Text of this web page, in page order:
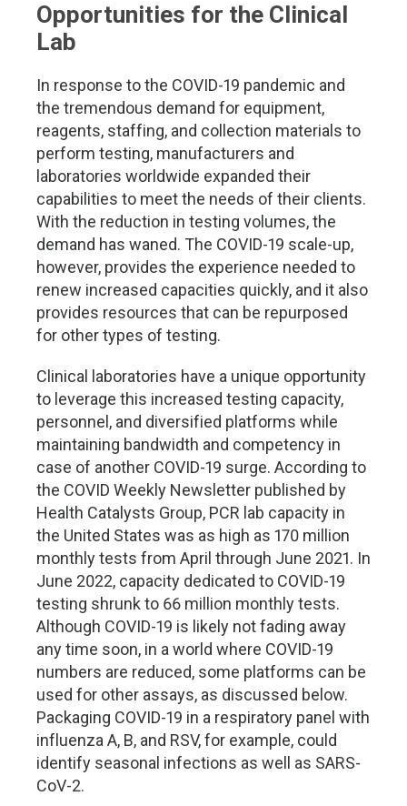
Opportunities for the Clinical
Lab
In response to the COVID-19 pandemic and
the tremendous demand for equipment,
reagents, staffing, and collection materials to
perform testing, manufacturers and
laboratories worldwide expanded their
capabilities to meet the needs of their clients.
With the reduction in testing volumes, the
demand has waned. The COVID-19 scale-up,
however, provides the experience needed to
renew increased capacities quickly, and it also
provides resources that can be repurposed
for other types of testing.
Clinical laboratories have a unique opportunity
to leverage this increased testing capacity,
personnel, and diversified platforms while
maintaining bandwidth and competency in
case of another COVID-19 surge. According to
the COVID Weekly Newsletter published by
Health Catalysts Group, PCR lab capacity in
the United States was as high as 170 million
monthly tests from April through June 2021. In
June 2022, capacity dedicated to COVID-19
testing shrunk to 66 million monthly tests.
Although COVID-19 is likely not fading away
any time soon, in a world where COVID-19
numbers are reduced, some platforms can be
used for other assays, as discussed below.
Packaging COVID-19 in a respiratory panel with
influenza A, B, and RSV, for example, could
identify seasonal infections as well as SARS-
CoV-2.